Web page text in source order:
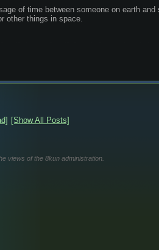
of time between someone on earth and
other things in space.
[Show All Posts]
views of the 8kun administration.